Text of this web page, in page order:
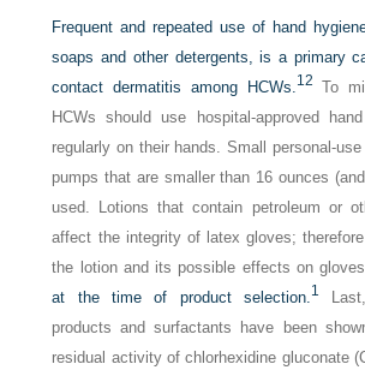
Frequent and repeated use of hand
soaps and other detergents, is a primary
contact dermatitis among HCWs.12 To
HCWs should use hospital-approved
regularly on their hands. Small personal-
pumps that are smaller than 16 ounces
used. Lotions that contain petroleum or
affect the integrity of latex gloves;
the lotion and its possible effects on
at the time of product selection.1
products and surfactants have been
residual activity of chlorhexidine gluconate